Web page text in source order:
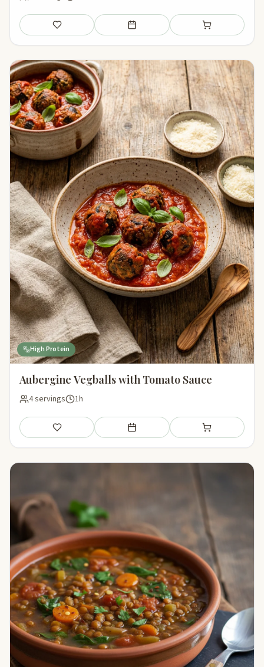
Save Add to meal plan Add to shopping
High Protein
Aubergine Vegballs with Tomato Sauce
4 servings 1h
Save Add to meal plan Add to shopping